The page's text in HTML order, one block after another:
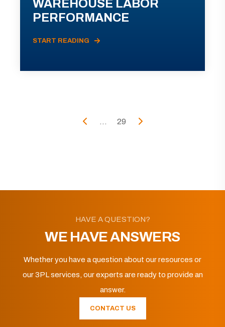
WAREHOUSE LABOR
PERFORMANCE
START READING
... 29
HAVE A QUESTION?
WE HAVE ANSWERS
Whether you have a question about our resources or
our 3PL services, our experts are ready to provide an
answer.
CONTACT US